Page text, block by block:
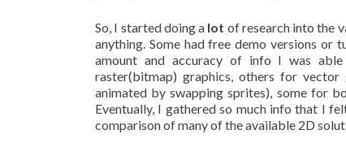
So, I started doing a lot of research into the
anything. Some had free demo versions
amount and accuracy of info I was
raster(bitmap) graphics, others for
animated by swapping sprites), some for
Eventually, I gathered so much info that I
comparison of many of the available 2D